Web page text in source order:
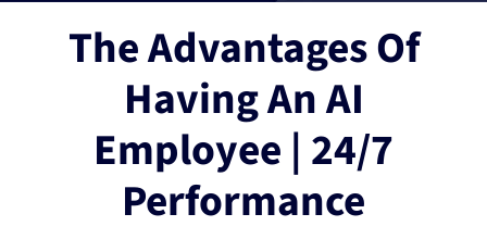
The Advantages Of
Having An AI
Employee | 24/7
Performance